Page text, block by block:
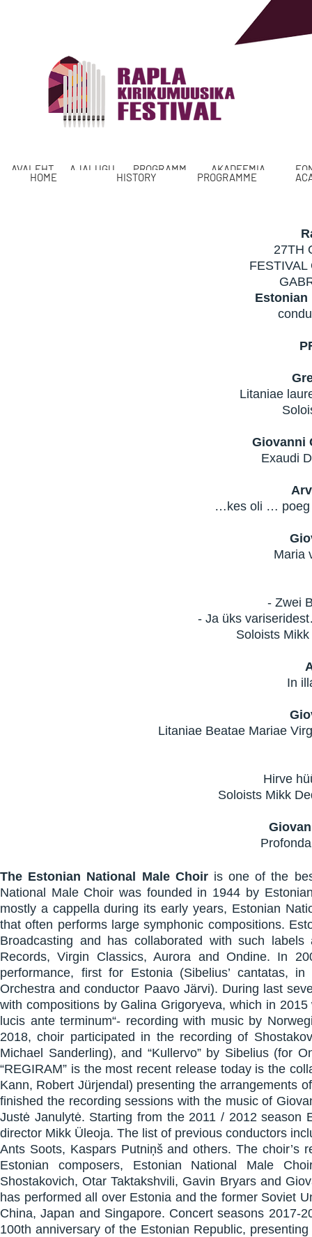
AVALEHT AJALUGU PROGRAMM AKADEEMIA
HOME HISTORY PROGRAMME
27TH
FESTIVAL
Estonian
Litaniae
Giovanni
Exaudi
…kes oli … poeg
Maria
- Zwei
- Ja üks
Soloists
In
Litaniae Beatae Mariae
Hirve
Soloists Mikk
The Estonian National Male Choiris one of the
National Male Choir was founded in 1944 by
mostly a cappella during its early years, Estonian
that often performs large symphonic compositions.
Broadcasting and has collaborated with such
Records, Virgin Classics, Aurora and Ondine. In
performance, first for Estonia (Sibelius’ cantatas,
Orchestra and conductor Paavo Järvi). During last
with compositions by Galina Grigoryeva, which in
lucis ante terminum“- recording with music by
2018, choir participated in the recording of
Michael Sanderling), and “Kullervo” by Sibelius (for
“REGIRAM” is the most recent release today is the
Kann, Robert Jürjendal) presenting the arrangements
finished the recording sessions with the music of
Justė Janulytė. Starting from the 2011 / 2012
director Mikk Üleoja. The list of previous conductors
Ants Soots, Kaspars Putniņš and others. The choir’s
Estonian composers, Estonian National Male
Shostakovich, Otar Taktakshvili, Gavin Bryars and
has performed all over Estonia and the former Soviet
China, Japan and Singapore. Concert seasons 2017-
100th anniversary of the Estonian Republic,